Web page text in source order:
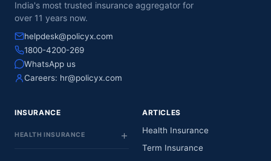
India's most trusted insurance aggregator for
over 11 years now.
helpdesk@policyx.com
1800-4200-269
WhatsApp us
Careers: hr@policyx.com
INSURANCE
HEALTH INSURANCE
ARTICLES
Health Insurance
Term Insurance